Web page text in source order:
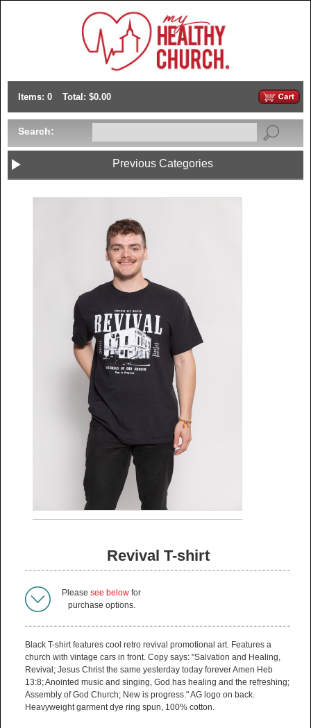
Items: 0 Total: $0.00
Search:
Previous Categories
Revival T-shirt
Please see below for
purchase options.
Black T-shirt features cool retro revival promotional art. Features a
church with vintage cars in front. Copy says: "Salvation and Healing,
Revival; Jesus Christ the same yesterday today forever Amen Heb
13:8; Anointed music and singing, God has healing and the refreshing;
Assembly of God Church; New is progress." AG logo on back.
Heavyweight garment dye ring spun, 100% cotton.